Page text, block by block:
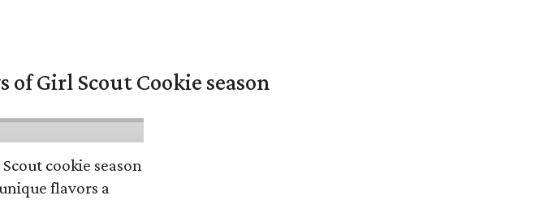
Girl Scout Cookie season
cookie season
flavors a